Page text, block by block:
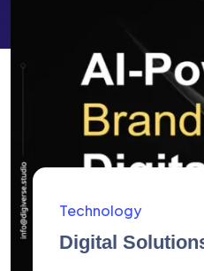
AidArtists
Artist Centricity